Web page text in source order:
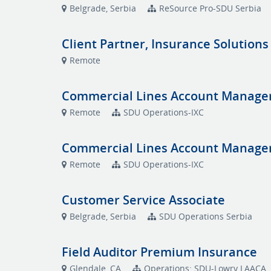
Belgrade, Serbia ReSource Pro-SDU Serbia
Client Partner, Insurance Solutions
Remote
Commercial Lines Account
Remote SDU Operations-IXC
Commercial Lines Account
Remote SDU Operations-IXC
Customer Service Associate
Belgrade, Serbia SDU Operations Serbia
Field Auditor Premium Insurance
Glendale, CA Operations: SDU-Lowry LAACA